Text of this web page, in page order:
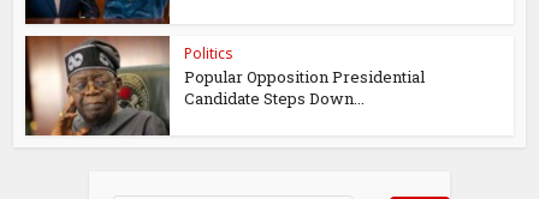
Politics
Popular Opposition Presidential
Candidate Steps Down...